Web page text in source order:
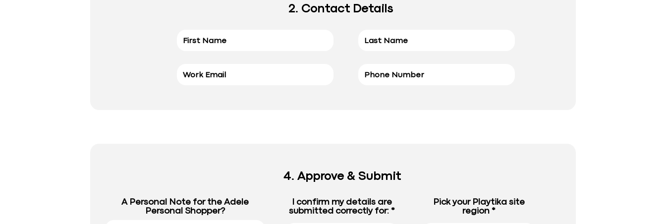
2. Contact Details
4. Approve & Submit
A Personal Note for the Adele
Personal Shopper?
I confirm my details are
submitted correctly for:
Pick your Playtika site
region